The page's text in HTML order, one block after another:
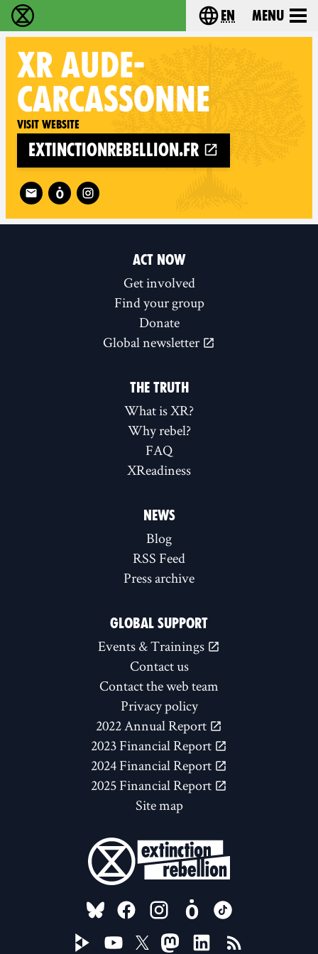
Extinction Rebellion - Home Choose your
en Menu
XR AUDE-
CARCASSONNE
Visit website
extinctionrebellion.fr
Follow XR Aude-Carcassonne on
ACT NOW
Get involved
Find your group
Donate
Global newsletter
THE TRUTH
What is XR?
Why rebel?
FAQ
XReadiness
NEWS
Blog
RSS Feed
Press archive
GLOBAL SUPPORT
Events & Trainings
Contact us
Contact the web team
Privacy policy
2022 Annual Report
2023 Financial Report
2024 Financial Report
2025 Financial Report
Site map
FOLLOW US ON